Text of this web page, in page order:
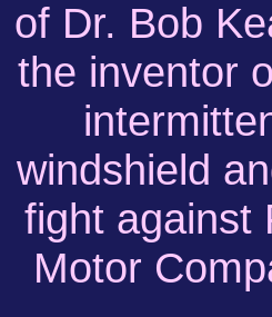
of Dr. Bob
the inventor
windshield
fight against
Motor